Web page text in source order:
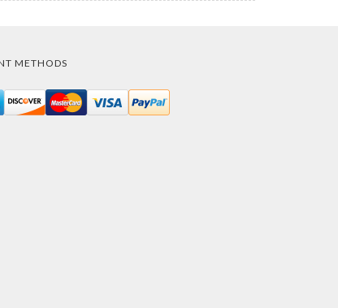
METHODS